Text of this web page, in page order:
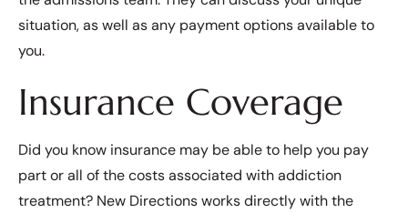
situation, as well as any payment options available to
you.
Insurance Coverage
Did you know insurance may be able to help you pay
part or all of the costs associated with addiction
treatment? New Directions works directly with the